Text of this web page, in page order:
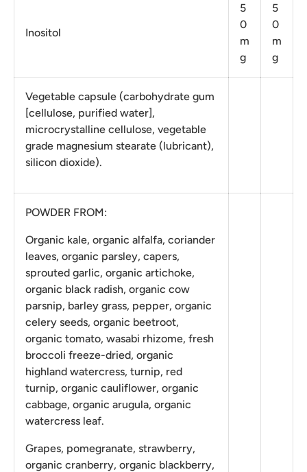
Inositol
5
0
m
g
5
0
m
g
Vegetable capsule (carbohydrate gum
[cellulose, purified water],
microcrystalline cellulose, vegetable
grade magnesium stearate (lubricant),
silicon dioxide).
POWDER FROM:
Organic kale, organic alfalfa, coriander
leaves, organic parsley, capers,
sprouted garlic, organic artichoke,
organic black radish, organic cow
parsnip, barley grass, pepper, organic
celery seeds, organic beetroot,
organic tomato, wasabi rhizome, fresh
broccoli freeze-dried, organic
highland watercress, turnip, red
turnip, organic cauliflower, organic
cabbage, organic arugula, organic
watercress leaf.
Grapes, pomegranate, strawberry,
organic cranberry, organic blackberry,